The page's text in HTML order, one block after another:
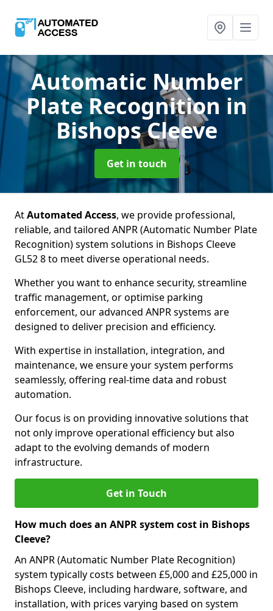
Automatic Number
Plate Recognitionin
Bishops Cleeve
Get in touch
AtAutomated Access, we provide professional,
reliable, and tailored ANPR (Automatic Number Plate
Recognition) system solutions in Bishops Cleeve
GL52 8 to meet diverse operational needs.
Whether you want to enhance security, streamline
traffic management, or optimise parking
enforcement, our advanced ANPR systems are
designed to deliver precision and efficiency.
With expertise in installation, integration, and
maintenance, we ensure your system performs
seamlessly, offering real-time data and robust
automation.
Our focus is on providing innovative solutions that
not only improve operational efficiency but also
adapt to the evolving demands of modern
infrastructure.
Get in Touch
How much does an ANPR system cost in Bishops
Cleeve?
An ANPR (Automatic Number Plate Recognition)
system typically costs between £5,000 and £25,000 in
Bishops Cleeve, including hardware, software, and
installation, with prices varying based on system